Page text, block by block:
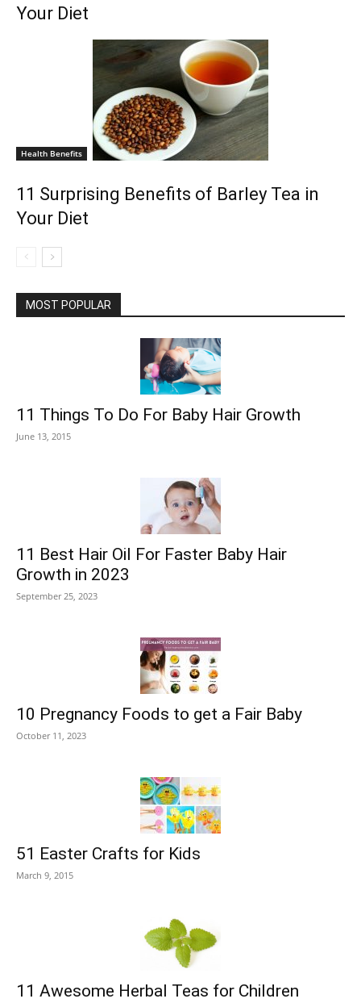
Your Diet
Health Benefits
11 Surprising Benefits of Barley Tea in
Your Diet
MOST POPULAR
11 Things To Do For Baby Hair Growth
June 13, 2015
11 Best Hair Oil For Faster Baby Hair
Growth in 2023
September 25, 2023
10 Pregnancy Foods to get a Fair Baby
October 11, 2023
51 Easter Crafts for Kids
March 9, 2015
11 Awesome Herbal Teas for Children